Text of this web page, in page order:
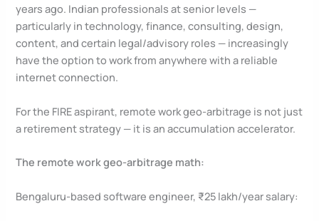
years ago. Indian professionals at senior levels —
particularly in technology, finance, consulting, design,
content, and certain legal/advisory roles — increasingly
have the option to work from anywhere with a reliable
internet connection.
For the FIRE aspirant, remote work geo-arbitrage is not just
a retirement strategy — it is an accumulation accelerator.
The remote work geo-arbitrage math:
Bengaluru-based software engineer, ₹25 lakh/year salary: